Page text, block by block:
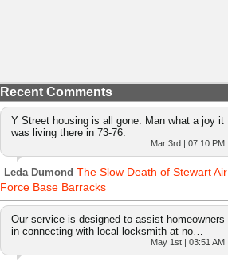
Recent Comments
Y Street housing is all gone. Man what a joy it
was living there in 73-76.
Mar 3rd | 07:10 PM
Leda Dumond The Slow Death of Stewart Air
Force Base Barracks
Our service is designed to assist homeowners
in connecting with local locksmith at no…
May 1st | 03:51 AM